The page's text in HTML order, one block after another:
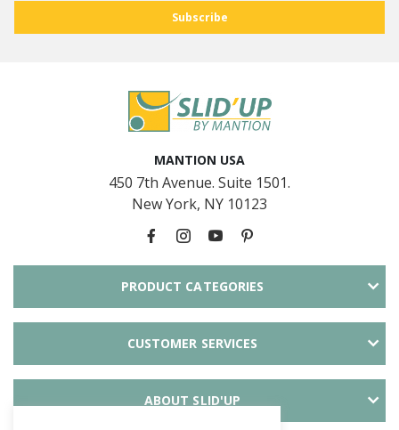
MANTION USA
450 7th Avenue. Suite 1501.
New York, NY 10123
PRODUCT CATEGORIES
CUSTOMER SERVICES
ABOUT SLID'UP